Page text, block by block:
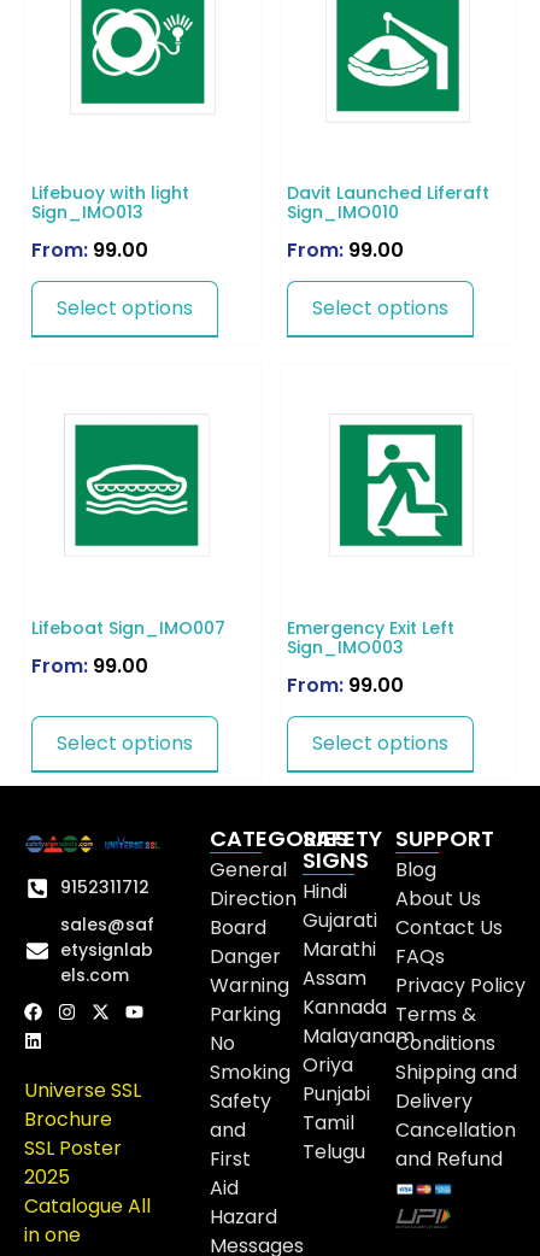
Lifebuoy with light
Sign_IMO013
From: 99.00
Select options
Davit Launched Liferaft
Sign_IMO010
From: 99.00
Select options
Lifeboat Sign_IMO007
From: 99.00
Select options
Emergency Exit Left
Sign_IMO003
From: 99.00
Select options
9152311712
sales@saf
etysignlab
els.com
Universe SSL
Brochure
SSL Poster
2025
Catalogue All
in one
CATEGORIES
General
Direction
Board
Danger
Warning
Parking
No
Smoking
Safety
and
First
Aid
Hazard
Messages
SAFETY
SIGNS
Hindi
Gujarati
Marathi
Assam
Kannada
Malayanam
Oriya
Punjabi
Tamil
Telugu
SUPPORT
Blog
About Us
Contact Us
FAQs
Privacy Policy
Terms &
Conditions
Shipping and
Delivery
Cancellation
and Refund